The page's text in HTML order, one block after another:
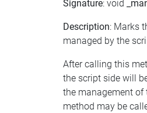
Signature: void
Description: Marks
managed by the
After calling this
the script side will
the management of
method may be